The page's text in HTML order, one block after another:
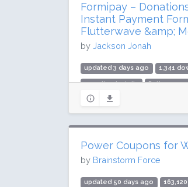
Formipay –
Instant Payment
Flutterwave &amp;
by Jackson Jonah
updated 3 days ago 1,341
40 active installs Rating: 100
Power Coupons for
by Brainstorm Force
updated 50 days ago